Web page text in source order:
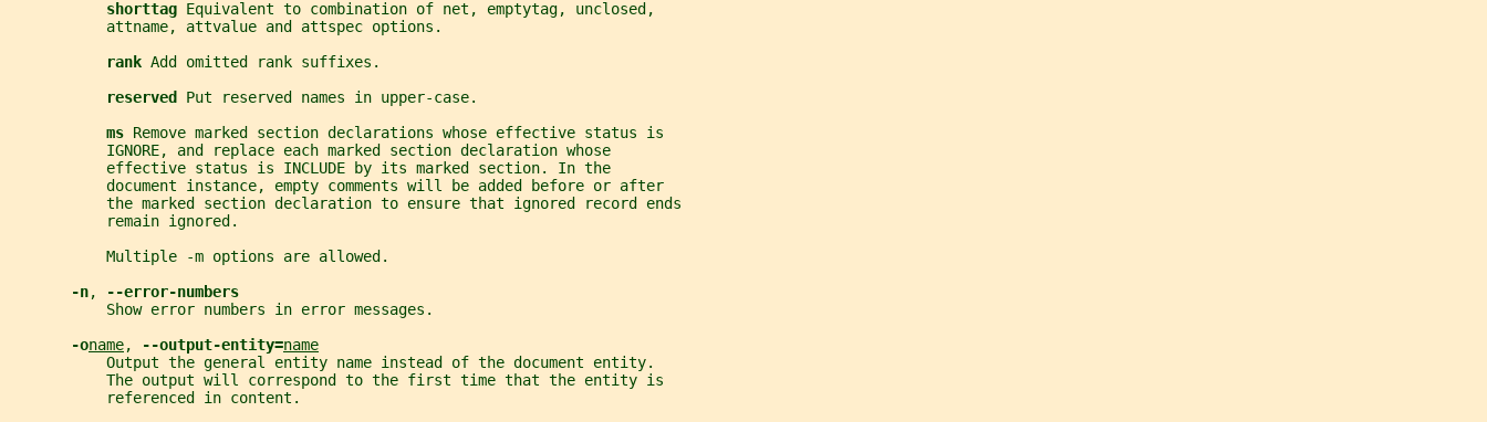
shorttag Equivalent to combination of net, emptytag, unclosed,
           attname, attvalue and attspec options.
rank Add omitted rank suffixes.
reserved Put reserved names in upper-case.
ms Remove marked section declarations whose effective status is
           IGNORE, and replace each marked section declaration whose
           effective status is INCLUDE by its marked section. In the
           document instance, empty comments will be added before or after
           the marked section declaration to ensure that ignored record ends
           remain ignored.
           Multiple -m options are allowed.
-n,
--error-numbers
           Show error numbers in error messages.
-oname, --output-entity=name
           Output the general entity name instead of the document entity.
           The output will correspond to the first time that the entity is
           referenced in content.